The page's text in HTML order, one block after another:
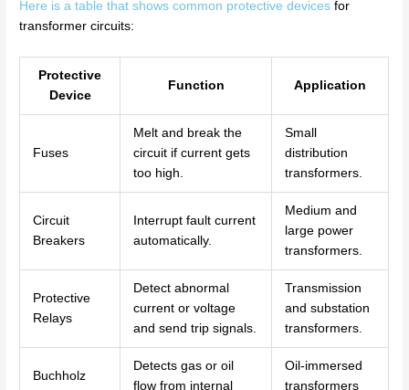
Here is a table that shows common protective devices for
transformer circuits:
Protective
Device
Function Application
Fuses
Melt and break the
circuit if current gets
too high.
Small
distribution
transformers.
Circuit
Breakers
Interrupt fault current
automatically.
Medium and
large power
transformers.
Protective
Relays
Detect abnormal
current or voltage
and send trip signals.
Transmission
and substation
transformers.
Buchholz
Detects gas or oil
flow from internal
Oil-immersed
transformers